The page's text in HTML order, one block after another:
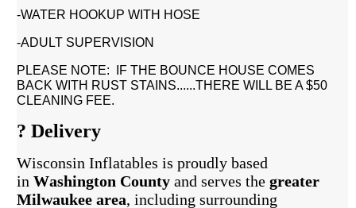
-WATER HOOKUP WITH HOSE
-ADULT SUPERVISION
PLEASE NOTE: IF THE BOUNCE HOUSE COMES
BACK WITH RUST STAINS......THERE WILL BE A $50
CLEANING FEE.
? Delivery
Wisconsin Inflatables is proudly based
inWashington County and serves thegreater
Milwaukee area, including surrounding